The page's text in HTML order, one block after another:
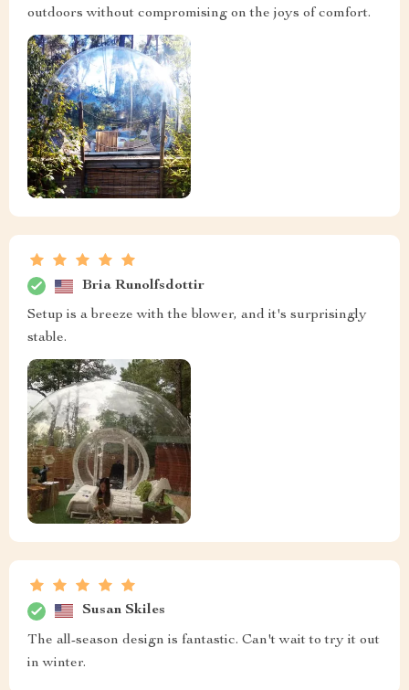
outdoors without compromising on the joys of comfort.
Bria Runolfsdottir
Setup is a breeze with the blower, and it's surprisingly
stable.
Susan Skiles
The all-season design is fantastic. Can't wait to try it out
in winter.